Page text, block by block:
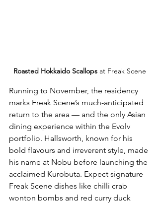
Roasted Hokkaido Scallops at Freak Scene
Running to November, the residency
marks Freak Scene’s much-anticipated
return to the area — and the only Asian
dining experience within the Evolv
portfolio. Hallsworth, known for his
bold flavours and irreverent style, made
his name at Nobu before launching the
acclaimed Kurobuta. Expect signature
Freak Scene dishes like chilli crab
wonton bombs and red curry duck